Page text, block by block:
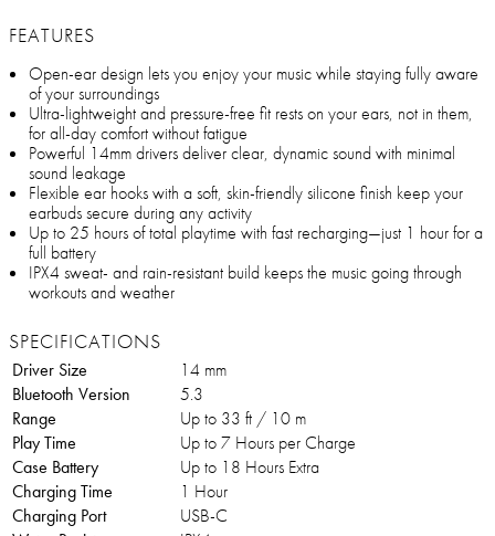
FEATURES
Open-ear design lets you enjoy your music while staying fully aware
of your surroundings
Ultra-lightweight and pressure-free fit rests on your ears, not in them,
for all-day comfort without fatigue
Powerful 14mm drivers deliver clear, dynamic sound with minimal
sound leakage
Flexible ear hooks with a soft, skin-friendly silicone finish keep your
earbuds secure during any activity
Up to 25 hours of total playtime with fast recharging—just 1 hour for a
full battery
IPX4 sweat- and rain-resistant build keeps the music going through
workouts and weather
SPECIFICATIONS
Driver Size
14 mm
Bluetooth Version
5.3
Range
Up to 33 ft / 10 m
Play Time
Up to 7 Hours per Charge
Case Battery
Up to 18 Hours Extra
Charging Time
1 Hour
Charging Port
USB-C